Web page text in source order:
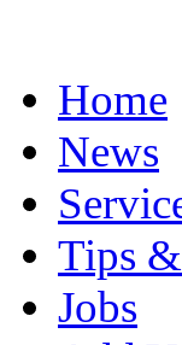
Home
News
Tips
Jobs